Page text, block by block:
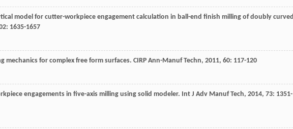
model for cutter-workpiece engagement calculation in ball-end finish milling of doubly curved
: 1635-1657
mechanics for complex free form surfaces. CIRP Ann-Manuf Techn, 2011, 60: 117-120
engagements in five-axis milling using solid modeler. Int J Adv Manuf Tech, 2014, 73: 1351-